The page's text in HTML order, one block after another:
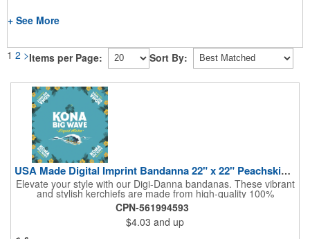
+ See More
1 2 >Items per Page: Sort By:
USA Made Digital Imprint Bandanna 22" x 22" Peachskin Poly
Elevate your style with our Digi-Danna bandanas. These vibrant
and stylish kerchiefs are made from high-quality 100%
peachskin polyester, ensuring a soft and comfortable feel.
Choose from various sizes to find the perfect fit for your needs.
With their crisp and bold digital printing, our bandanas allow you
to create a unique and eye-catching design. Customize your
CPN-561994593
$4.03 and up